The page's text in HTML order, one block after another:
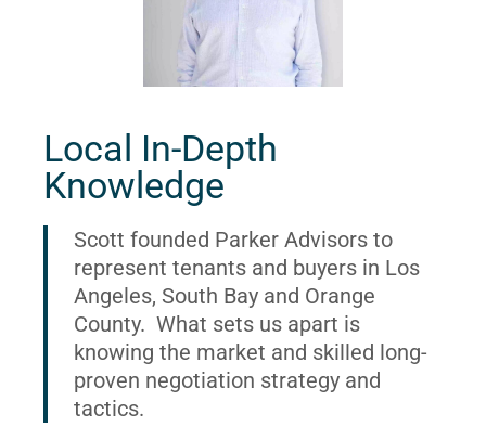
Local In-Depth
Knowledge
Scott founded Parker Advisors to
represent tenants and buyers in Los
Angeles, South Bay and Orange
County. What sets us apart is
knowing the market and skilled long-
proven negotiation strategy and
tactics.